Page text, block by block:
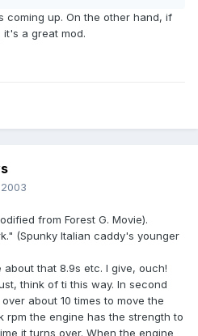
coming up. On the other hand, if
a great mod.
from Forest G. Movie).
(Spunky Italian caddy's younger
that 8.9s etc. I give, ouch!
think of ti this way. In second
about 10 times to move the
rpm the engine has the strength to
it turns over. When the engine